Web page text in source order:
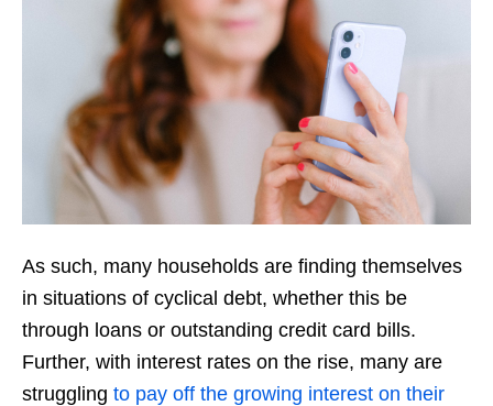
As such, many households are finding themselves
in situations of cyclical debt, whether this be
through loans or outstanding credit card bills.
Further, with interest rates on the rise, many are
struggling to pay off the growing interest on their